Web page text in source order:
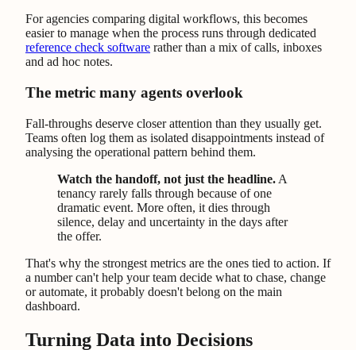
For agencies comparing digital workflows, this becomes
easier to manage when the process runs through dedicated
reference check software rather than a mix of calls, inboxes
and ad hoc notes.
The metric many agents overlook
Fall-throughs deserve closer attention than they usually get.
Teams often log them as isolated disappointments instead of
analysing the operational pattern behind them.
Watch the handoff, not just the headline. A
tenancy rarely falls through because of one
dramatic event. More often, it dies through
silence, delay and uncertainty in the days after
the offer.
That's why the strongest metrics are the ones tied to action. If
a number can't help your team decide what to chase, change
or automate, it probably doesn't belong on the main
dashboard.
Turning Data into Decisions